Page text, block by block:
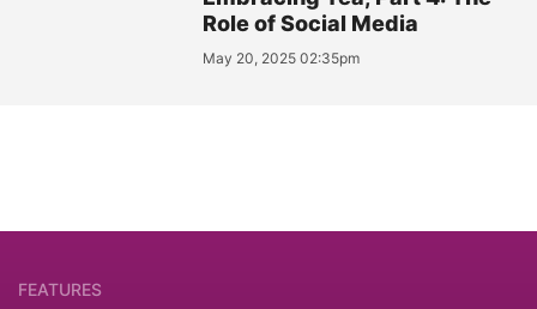
Role of Social Media
May 20, 2025 02:35pm
FEATURES